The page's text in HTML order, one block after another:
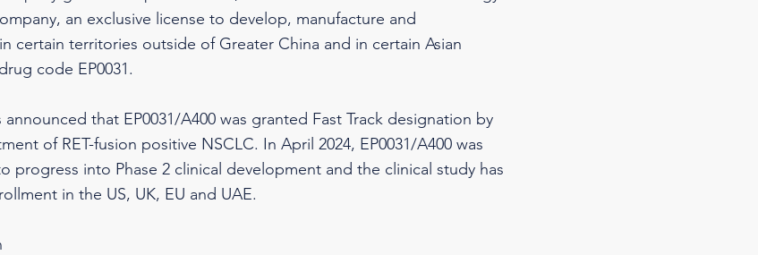
an exclusive license to develop, manufacture and
certain territories outside of Greater China and in certain Asian
code EP0031.
announced that EP0031/A400 was granted Fast Track designation by
of RET-fusion positive NSCLC. In April 2024, EP0031/A400 was
progress into Phase 2 clinical development and the clinical study has
in the US, UK, EU and UAE.